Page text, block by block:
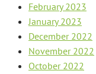
February 2023
January 2023
December 2022
November 2022
October 2022